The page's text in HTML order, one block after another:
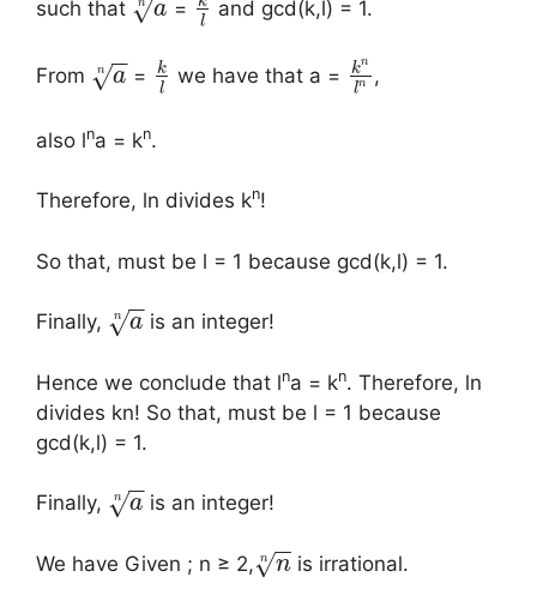
such that a
√
n =
l
and gcd(k,l) = 1.
From a
−
−
√
n =
k
l
we have that a = kn
ln ,
also lna = kn.
Therefore, ln divides kn!
So that, must be l = 1 because gcd(k,l) = 1.
Finally, a
−
−
√
n is an integer!
Hence we conclude that lna = kn. Therefore, ln
divides kn! So that, must be l = 1 because
gcd(k,l) = 1.
Finally, a
−
−
√
n is an integer!
We have Given ; n ≥ 2, n
−
−
√
n is irrational.